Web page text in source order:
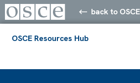
back to OSCE
OSCE Resources Hub